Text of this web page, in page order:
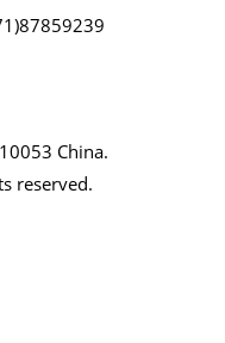
China.
reserved.